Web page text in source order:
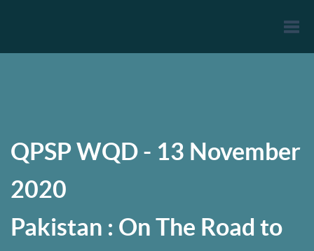
QPSP WQD - 13 November
2020
Pakistan : On The Road to